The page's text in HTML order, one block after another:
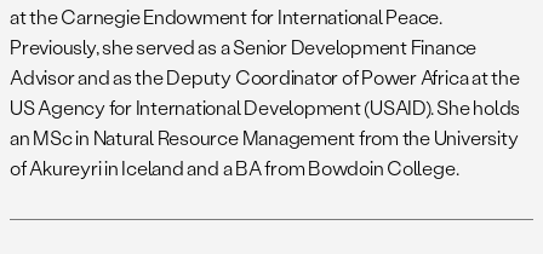
at the Carnegie Endowment for International Peace.
Previously, she served as a Senior Development Finance
Advisor and as the Deputy Coordinator of Power Africa at the
US Agency for International Development (USAID). She holds
an MSc in Natural Resource Management from the University
of Akureyri in Iceland and a BA from Bowdoin College.